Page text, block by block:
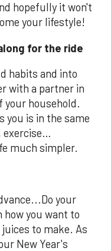
hopefully it won't
your lifestyle!
for the ride
habits and into
with a partner in
your household.
you is in the same
exercise…
much simpler.
your
how you want to
to make. As
New Year's